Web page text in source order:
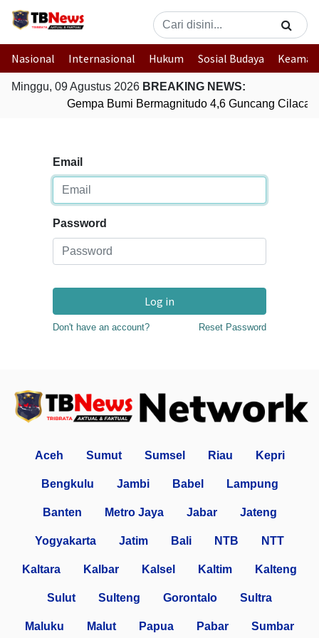
Nasional Internasional Hukum Sosial Budaya
Minggu, 09 Agustus 2026 BREAKING NEWS:
Gempa Bumi Bermagnitudo 4,6 Guncang
Email
Password
Log in
Don't have an account? Reset Password
Aceh Sumut Sumsel Riau Kepri
Bengkulu Jambi Babel Lampung
Banten Metro Jaya Jabar Jateng
Yogyakarta Jatim Bali NTB NTT
Kaltara Kalbar Kalsel Kaltim Kalteng
Sulut Sulteng Gorontalo Sultra
Maluku Malut Papua Pabar Sumbar